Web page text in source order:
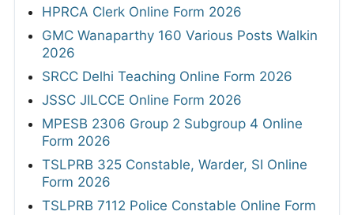
HPRCA Clerk Online Form 2026
GMC Wanaparthy 160 Various Posts Walkin
2026
SRCC Delhi Teaching Online Form 2026
JSSC JILCCE Online Form 2026
MPESB 2306 Group 2 Subgroup 4 Online
Form 2026
TSLPRB 325 Constable, Warder, SI Online
Form 2026
TSLPRB 7112 Police Constable Online Form